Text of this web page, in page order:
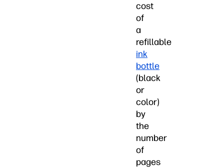
cost
of
a
refillable
ink
bottle
(black
or
color)
by
the
number
of
pages